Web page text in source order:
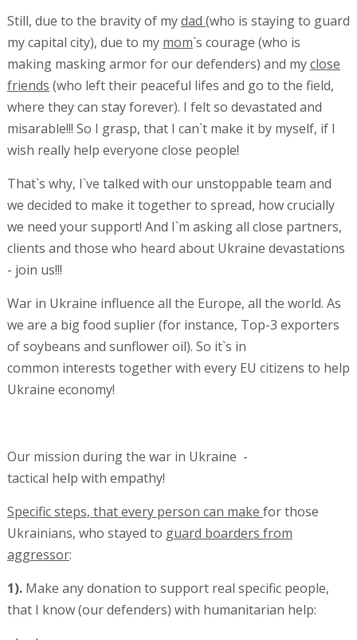
Still, due to the bravity of mydad (who is staying to guard
my capital city), due to my mom`s courage (who is
making masking armor for our defenders) and myclose
friends (who left their peaceful lifes and go to the field,
where they can stay forever). I felt so devastated and
misarable!!! So I grasp, that I can`t make it by myself, if I
wish really help everyone close people!
That`s why, I`ve talked with our unstoppable team and
we decided to make it together to spread, how crucially
we need your support! And I`m asking all close partners,
clients and those who heard about Ukraine devastations
- join us!!!
War in Ukraine influence all the Europe, all the world. As
we are a big food suplier (for instance, Top-3 exporters
of soybeans and sunflower oil). So it`s in
common interests together with every EU citizens to help
Ukraine economy!
Our mission during the war in Ukraine -
tactical help with empathy!
Specific steps, that every person can make for those
Ukrainians, who stayed to guard boarders from
aggressor:
1).Make any donation to support real specific people,
that I know (our defenders) with humanitarian help: